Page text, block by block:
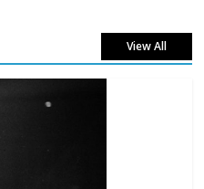
View All